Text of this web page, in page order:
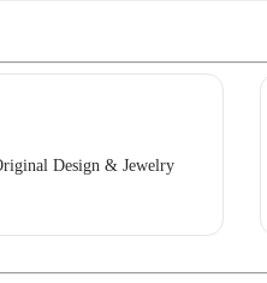
Design & Jewelry